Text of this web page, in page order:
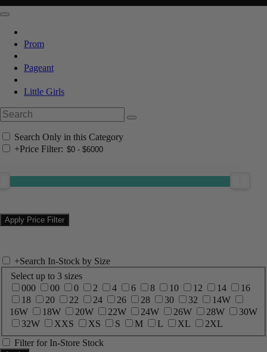
Prom
Pageant
Little Girls
Search Only in this Category
+Price Filter:
+Search In-Stock by Size
Select up to 3 sizes
000
00 0 2 4 6 8 10 12 14
16
18
20 22 24 26 28 30 32
14W
16W
18W 20W 22W 24W 26W 28W
30W
32W
XXS XS S M L XL
2XL
Filter for In-Store Stock